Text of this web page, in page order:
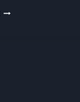
REWRITING